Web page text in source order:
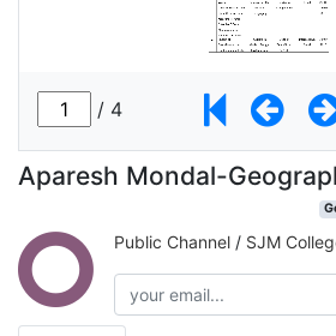
Aparesh Mondal-
Public Channel / SJM